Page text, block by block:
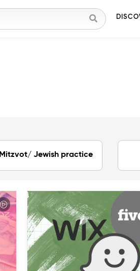
Mitzvot/ Jewish practice